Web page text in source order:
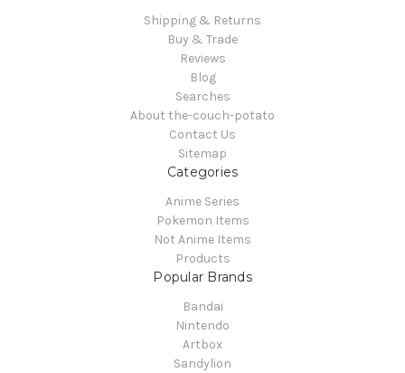
Shipping & Returns
Buy & Trade
Reviews
Blog
Searches
About the-couch-potato
Contact Us
Sitemap
Categories
Anime Series
Pokemon Items
Not Anime Items
Products
Popular Brands
Bandai
Nintendo
Artbox
Sandylion